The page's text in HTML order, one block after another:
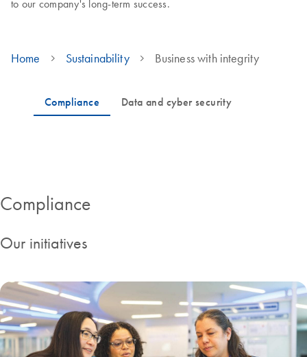
to our company's long-term success.
Home Sustainability Business with integrity
Compliance
Our initiatives